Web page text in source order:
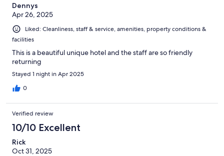
Dennys
Apr 26, 2025
Liked: Cleanliness, staff & service, amenities, property conditions &
facilities
This is a beautiful unique hotel and the staff are so friendly
returning
Stayed 1 night in Apr 2025
0
Verified review
10/10 Excellent
Rick
Oct 31, 2025